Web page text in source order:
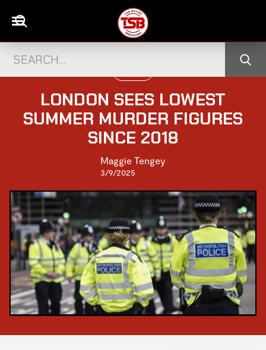
LONDON SEES LOWEST
SUMMER MURDER FIGURES
SINCE 2018
Maggie Tengey
3/9/2025